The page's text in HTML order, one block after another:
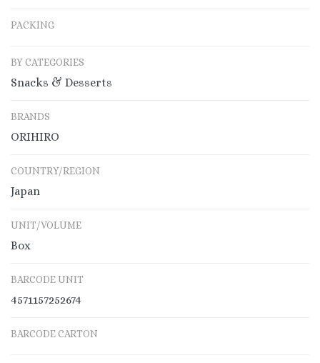
PACKING
BY CATEGORIES
Snacks & Desserts
BRANDS
ORIHIRO
COUNTRY/REGION
Japan
UNIT/VOLUME
Box
BARCODE UNIT
4571157252674
BARCODE CARTON